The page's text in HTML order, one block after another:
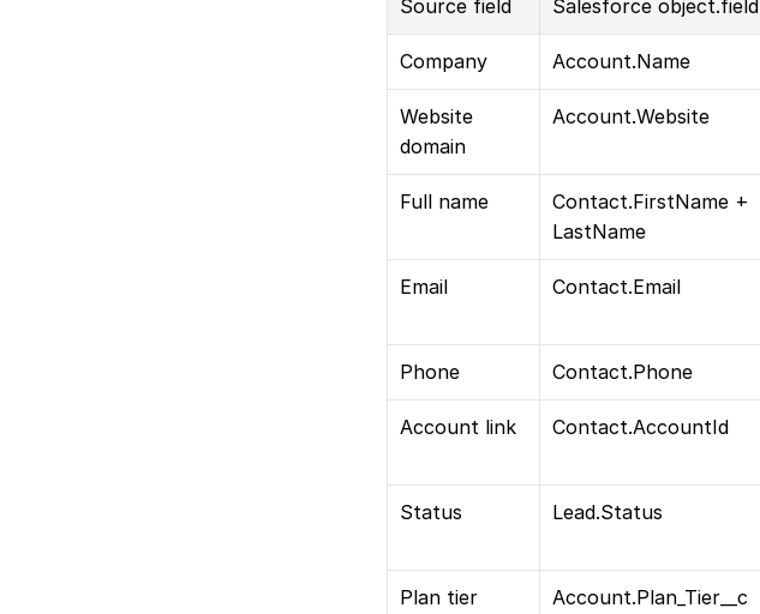
Source field Salesforce object.field
Company Account.Name
Website
domain
Account.Website
Full name
Contact.FirstName +
LastName
Email Contact.Email
Phone Contact.Phone
Account link Contact.AccountId
Status Lead.Status
Plan tier Account.Plan_Tier__c